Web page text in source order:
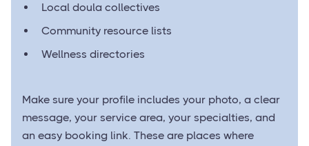
Local doula collectives
Community resource lists
Wellness directories
Make sure your profile includes your photo, a clear
message, your service area, your specialties, and
an easy booking link. These are places where